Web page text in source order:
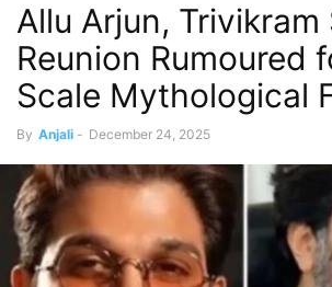
Allu Arjun, Trivikram
Reunion Rumoured
Scale Mythological
By Anjali - December 24, 2025